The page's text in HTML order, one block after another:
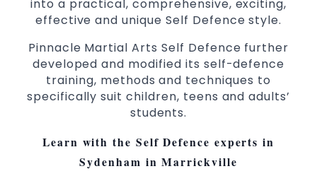
Specific Martial Arts Self Defence classes for
Comprehensive Martial Arts syllabus with
selected techniques from various Martial
Arts
Sport Taekwondo
Globally recognised black belt from the
world taekwondo headquarters “Kukkiwon”
into a practical, comprehensive, exciting,
effective and unique Self Defence style.
Pinnacle Martial Arts Self Defence further
developed and modified its self-defence
training, methods and techniques to
specifically suit children, teens and adults’
students.
Learn with the Self Defence experts in
Sydenham in Marrickville